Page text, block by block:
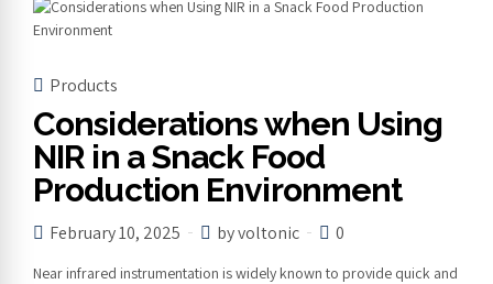
Products
Considerations when Using
NIR in a Snack Food
Production Environment
February 10, 2025 by voltonic 0
Near infrared instrumentation is widely known to provide quick and